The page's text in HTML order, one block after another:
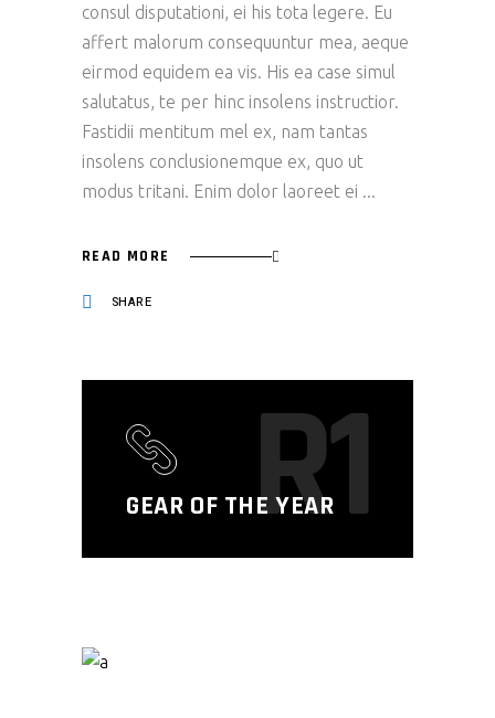
consul disputationi, ei his tota legere. Eu
affert malorum consequuntur mea, aeque
eirmod equidem ea vis. His ea case simul
salutatus, te per hinc insolens instructior.
Fastidii mentitum mel ex, nam tantas
insolens conclusionemque ex, quo ut
modus tritani. Enim dolor laoreet ei
READ MORE
SHARE
GEAR OF THE YEAR
R1